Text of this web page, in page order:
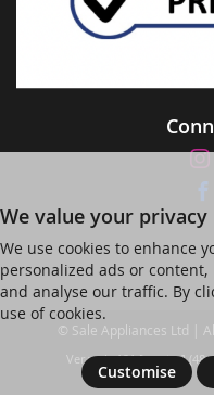
We value your privacy
We use cookies to enhance
personalized ads or content,
and analyse our traffic. By
use of cookies.
Customise
© Sale Appliances Ltd |
Ver web-121 [master]